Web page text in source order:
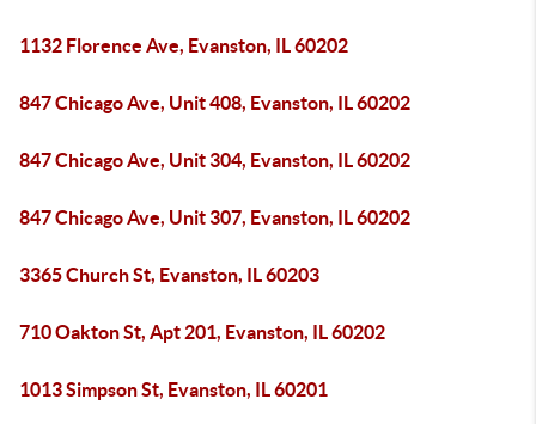
1132 Florence Ave, Evanston, IL 60202
847 Chicago Ave, Unit 408, Evanston, IL 60202
847 Chicago Ave, Unit 304, Evanston, IL 60202
847 Chicago Ave, Unit 307, Evanston, IL 60202
3365 Church St, Evanston, IL 60203
710 Oakton St, Apt 201, Evanston, IL 60202
1013 Simpson St, Evanston, IL 60201